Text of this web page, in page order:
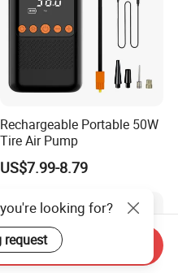
Rechargeable Portable 50W
Tire Air Pump
US$7.99-8.79
looking for?
request
Inquiry